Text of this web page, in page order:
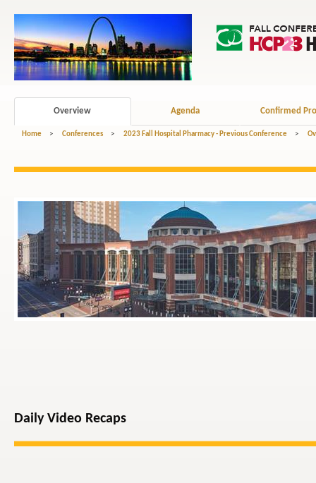
Overview Agenda Confirmed
Home > Conferences > 2023 Fall Hospital Pharmacy - Previous Conference >
Daily Video Recaps